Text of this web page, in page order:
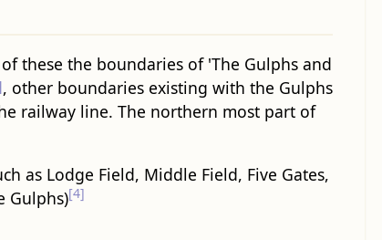
of these the boundaries of 'The Gulphs and
, other boundaries existing with the Gulphs
railway line. The northern most part of
as Lodge Field, Middle Field, Five Gates,
Gulphs)[4]